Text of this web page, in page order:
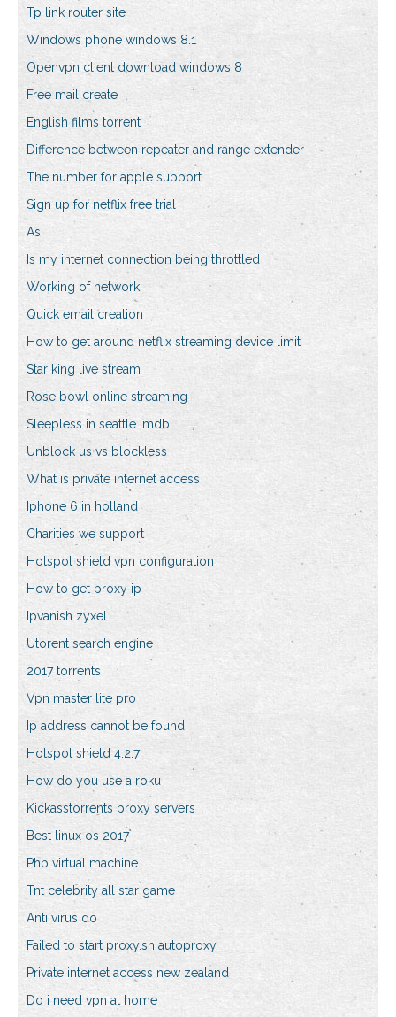
Tp link router site
Windows phone windows 8.1
Openvpn client download windows 8
Free mail create
English films torrent
Difference between repeater and range extender
The number for apple support
Sign up for netflix free trial
As
Is my internet connection being throttled
Working of network
Quick email creation
How to get around netflix streaming device limit
Star king live stream
Rose bowl online streaming
Sleepless in seattle imdb
Unblock us vs blockless
What is private internet access
Iphone 6 in holland
Charities we support
Hotspot shield vpn configuration
How to get proxy ip
Ipvanish zyxel
Utorent search engine
2017 torrents
Vpn master lite pro
Ip address cannot be found
Hotspot shield 4.2.7
How do you use a roku
Kickasstorrents proxy servers
Best linux os 2017
Php virtual machine
Tnt celebrity all star game
Anti virus do
Failed to start proxy.sh autoproxy
Private internet access new zealand
Do i need vpn at home